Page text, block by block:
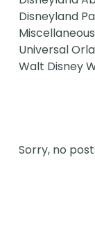
Disneyland
Miscellaneous
Universal
Walt Disney
Sorry, no